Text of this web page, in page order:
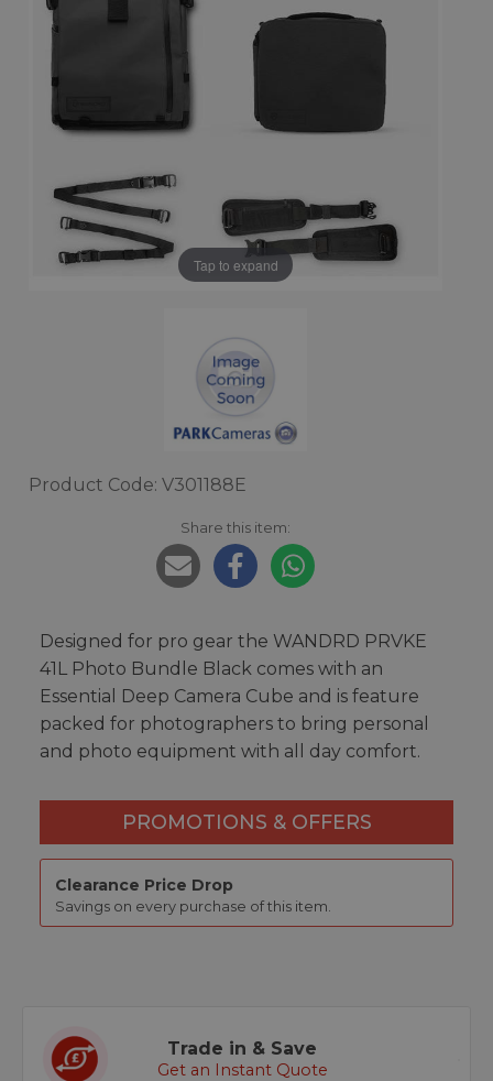
Tap to expand
Product Code: V301188E
Share this item:
Designed for pro gear the WANDRD PRVKE
41L Photo Bundle Black comes with an
Essential Deep Camera Cube and is feature
packed for photographers to bring personal
and photo equipment with all day comfort.
PROMOTIONS & OFFERS
Clearance Price Drop
Savings on every purchase of this item.
Trade in & Save
Get an Instant Quote